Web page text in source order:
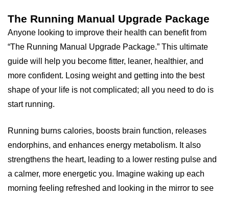
The Running Manual Upgrade Package
Anyone looking to improve their health can benefit from
“The Running Manual Upgrade Package.” This ultimate
guide will help you become fitter, leaner, healthier, and
more confident. Losing weight and getting into the best
shape of your life is not complicated; all you need to do is
start running.
Running burns calories, boosts brain function, releases
endorphins, and enhances energy metabolism. It also
strengthens the heart, leading to a lower resting pulse and
a calmer, more energetic you. Imagine waking up each
morning feeling refreshed and looking in the mirror to see